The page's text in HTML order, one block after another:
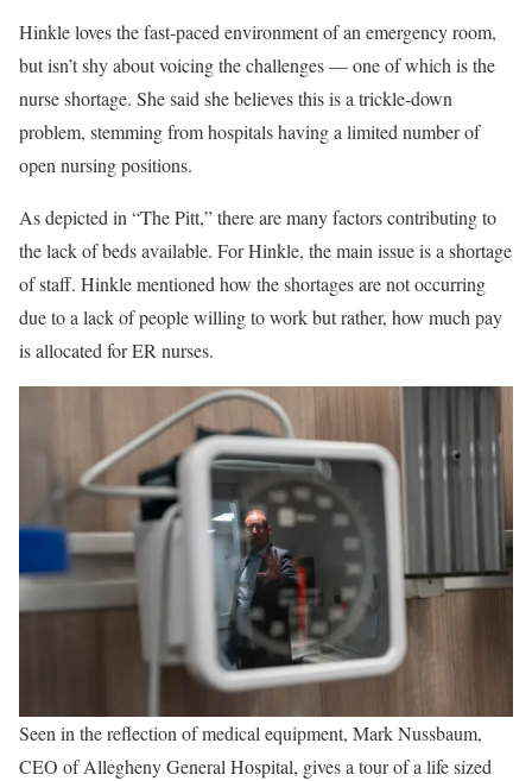
Hinkle loves the fast-paced environment of an emergency room,
but isn’t shy about voicing the challenges — one of which is the
nurse shortage. She said she believes this is a trickle-down
problem, stemming from hospitals having a limited number of
open nursing positions.
As depicted in “The Pitt,” there are many factors contributing to
the lack of beds available. For Hinkle, the main issue is a shortage
of staff. Hinkle mentioned how the shortages are not occurring
due to a lack of people willing to work but rather, how much pay
is allocated for ER nurses.
Seen in the reflection of medical equipment, Mark Nussbaum,
CEO of Allegheny General Hospital, gives a tour of a life sized